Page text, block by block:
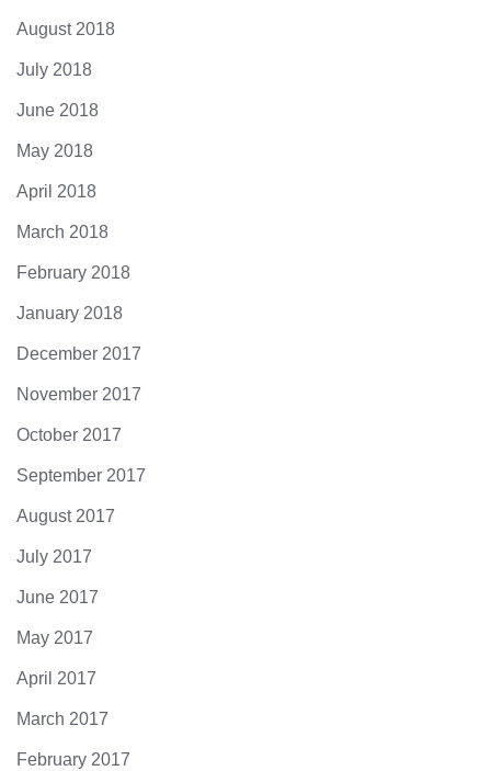
August 2018
July 2018
June 2018
May 2018
April 2018
March 2018
February 2018
January 2018
December 2017
November 2017
October 2017
September 2017
August 2017
July 2017
June 2017
May 2017
April 2017
March 2017
February 2017